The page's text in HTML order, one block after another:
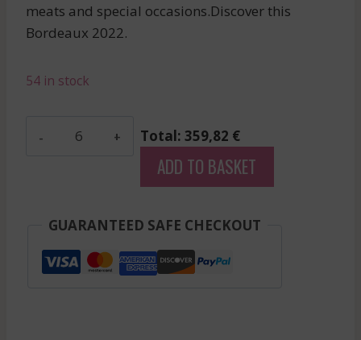
meats and special occasions.Discover this
Bordeaux 2022.
54 in stock
2022
Total: 359,82 €
ADD TO BASKET
GUARANTEED SAFE CHECKOUT